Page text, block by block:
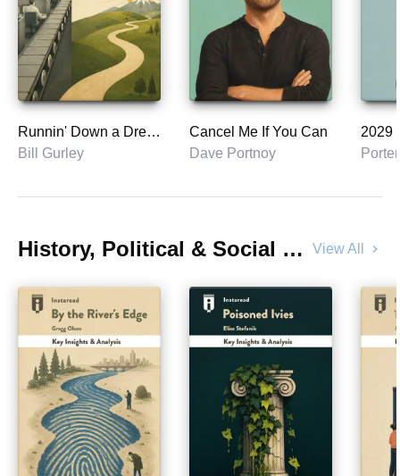
Runnin' Down a Dream
Bill Gurley
Cancel Me If You Can
Dave Portnoy
History, Political & Social Science View All chevron_right